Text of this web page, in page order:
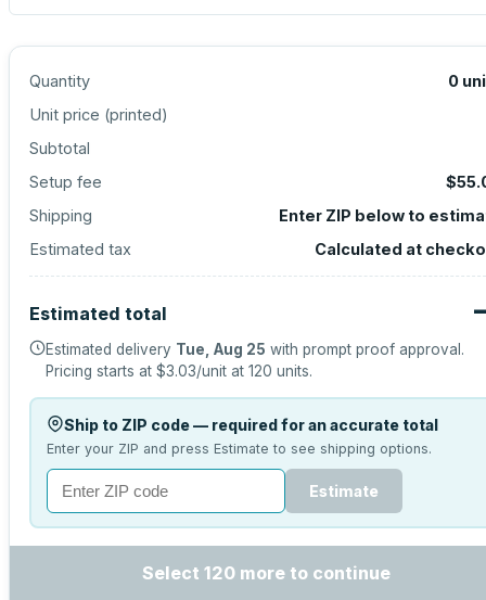
Quantity 0
Unit price (printed)
Subtotal
Setup fee
Shipping
Enter ZIP below to
Estimated tax
Calculated at
Estimated total
Estimated delivery Tue, Aug 25 with prompt proof approval.
Pricing starts at $3.03/unit at 120 units.
Ship to ZIP code — required for an accurate total
Enter your ZIP and press Estimate to see shipping options.
Estimate
Select 120 more to continue